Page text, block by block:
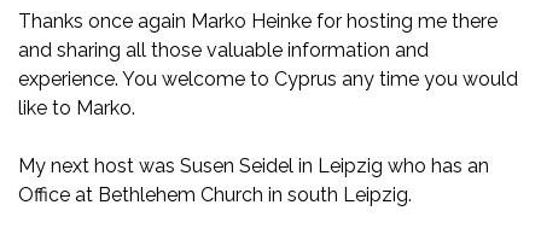
Thanks once again Marko Heinke for hosting me there
and sharing all those valuable information and
experience. You welcome to Cyprus any time you would
like to Marko.
My next host was Susen Seidel in Leipzig who has an
Office at Bethlehem Church in south Leipzig.